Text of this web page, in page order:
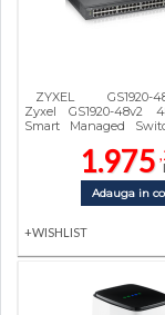
ZYXEL GS1920-
Zyxel GS1920-48v2
Smart Managed
1.975
Adauga in
+WISHLIST